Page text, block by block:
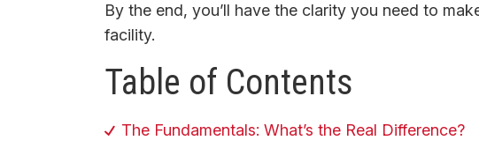
By the end, you’ll have the clarity you need to
facility.
Table of Contents
The Fundamentals: What’s the Real Difference?